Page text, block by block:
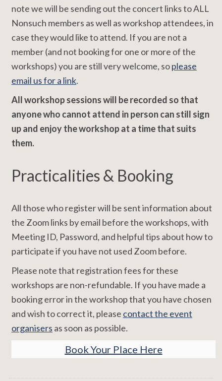
note we will be sending out the concert links to ALL
Nonsuch members as well as workshop attendees, in
case they would like to attend. If you are not a
member (and not booking for one or more of the
workshops) you are still very welcome, soplease
email us for a link.
All workshop sessions will be recorded so that
anyone who cannot attend in person can still sign
up and enjoy the workshop at a time that suits
them.
Practicalities & Booking
All those who register will be sent information about
the Zoom links by email before the workshops, with
Meeting ID, Password, and helpful tips about how to
participate if you have not used Zoom before.
Please note that registration fees for these
workshops are non-refundable. If you have made a
booking error in the workshop that you have chosen
and wish to correct it, please contact the event
organisers as soon as possible.
Book Your Place Here